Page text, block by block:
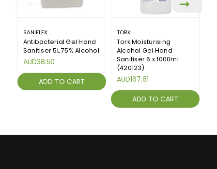
SANIFLEX
Antibacterial Gel Hand
Sanitiser 5L 75% Alcohol
AUD38.50
ADD TO CART
TORK
Tork Moisturising
Alcohol Gel Hand
Sanitiser 6 x 1000ml
(420123)
AUD167.61
ADD TO CART